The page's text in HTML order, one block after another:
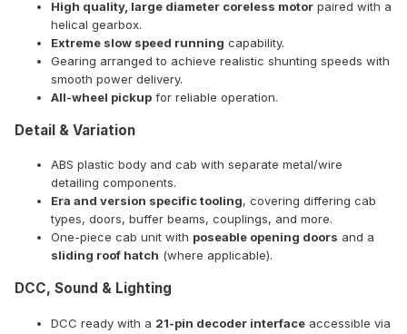
High quality, large diameter coreless motor paired with a
helical gearbox.
Extreme slow speed running capability.
Gearing arranged to achieve realistic shunting speeds with
smooth power delivery.
All-wheel pickup for reliable operation.
Detail & Variation
ABS plastic body and cab with separate metal/wire
detailing components.
Era and version specific tooling, covering differing cab
types, doors, buffer beams, couplings, and more.
One-piece cab unit with poseable opening doors and a
sliding roof hatch (where applicable).
DCC, Sound & Lighting
DCC ready with a 21-pin decoder interface accessible via